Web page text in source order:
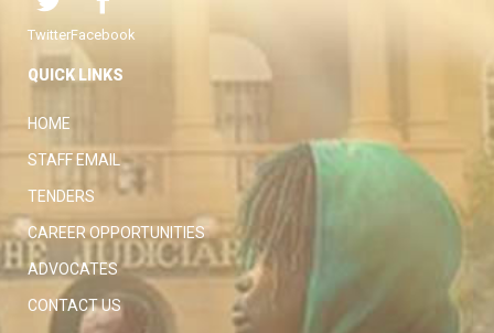
TwitterFacebook
QUICK LINKS
HOME
STAFF EMAIL
TENDERS
CAREER OPPORTUNITIES
ADVOCATES
CONTACT US